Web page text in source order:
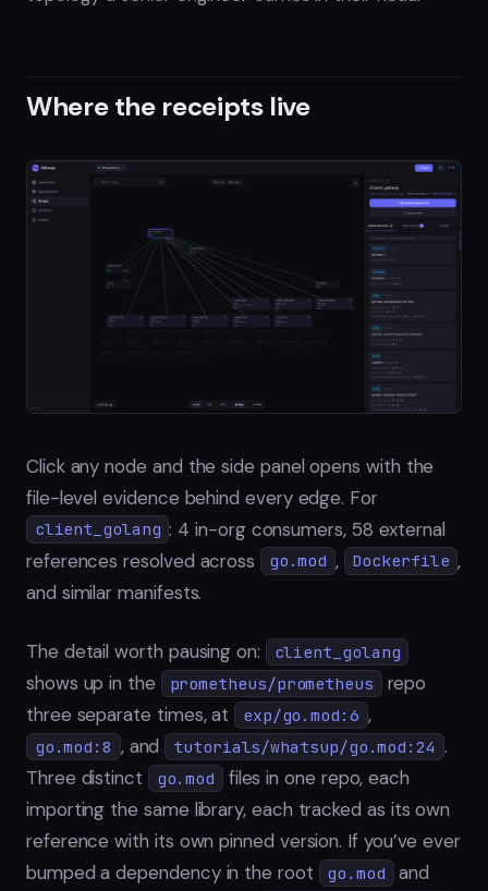
Where the receipts live
Click any node and the side panel opens with the
file-level evidence behind every edge. For
client_golang : 4 in-org consumers, 58 external
references resolved across
go.mod , Dockerfile ,
and similar manifests.
The detail worth pausing on: client_golang
shows up in the prometheus/prometheus
repo
three separate times, at
exp/go.mod:6 ,
go.mod:8 , and tutorials/whatsup/go.mod:24 .
Three distinct
go.mod
files in one repo, each
importing the same library, each tracked as its own
reference with its own pinned version. If you’ve ever
bumped a dependency in the root
go.mod
and